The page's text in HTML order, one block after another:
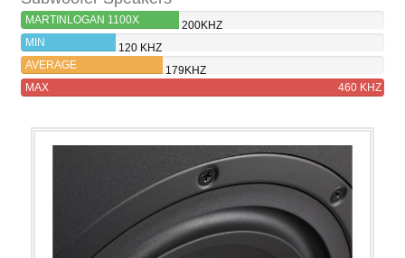
MARTINLOGAN 1100X
200KHZ
MIN
120 KHZ
AVERAGE
179KHZ
MAX
460 KHZ